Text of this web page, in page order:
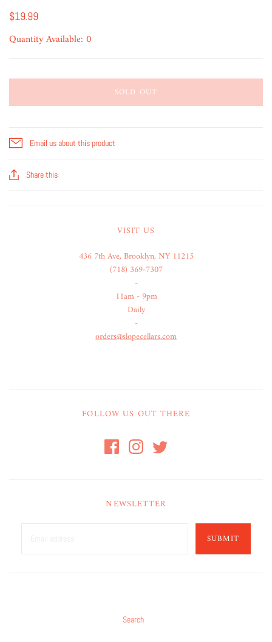
$19.99
Quantity Available: 0
SOLD OUT
Email us about this product
Share this
VISIT US
436 7th Ave, Brooklyn, NY 11215
(718) 369-7307
-
11am - 9pm
Daily
-
orders@slopecellars.com
FOLLOW US OUT THERE
NEWSLETTER
SUBMIT
Search